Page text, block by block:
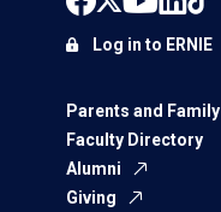
Parents and Family
Faculty Directory
Alumni
Giving
Log in to ERNIE